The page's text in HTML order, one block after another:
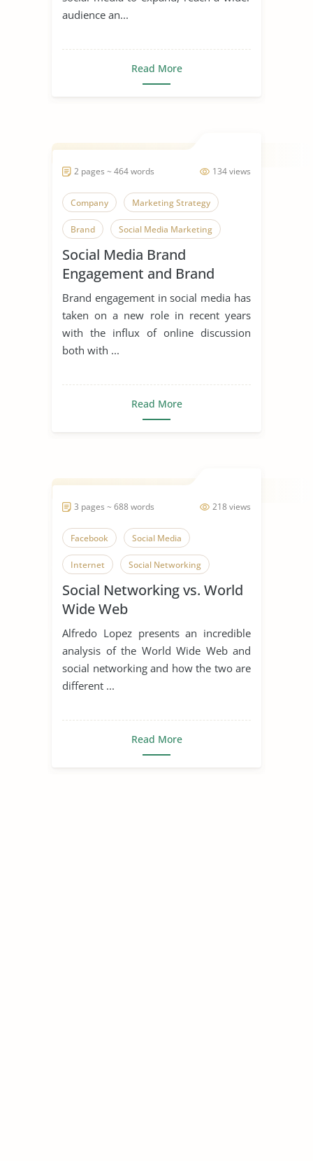
audience an...
Read More
134 views
2 pages ~ 464 words
Company Marketing Strategy
Brand Social Media Marketing
Social Media
Social Media Brand
Engagement and Brand
Image of Prada
Brand engagement in social media has
taken on a new role in recent years
with the influx of online discussion
both with ...
Read More
218 views
3 pages ~ 688 words
Facebook Social Media
Internet Social Networking
Social Networking vs. World
Wide Web
Alfredo Lopez presents an incredible
analysis of the World Wide Web and
social networking and how the two are
different ...
Read More